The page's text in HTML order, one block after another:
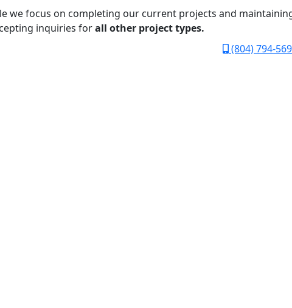
we focus on completing our current projects and
inquiries forall other project types.
(804) 794-